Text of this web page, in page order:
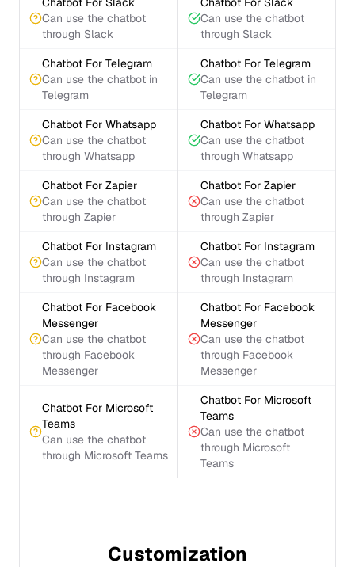
Can use the chatbot
through Slack
Can use the chatbot
through Slack
Chatbot For Telegram
Can use the chatbot in
Telegram
Chatbot For Telegram
Can use the chatbot in
Telegram
Chatbot For Whatsapp
Can use the chatbot
through Whatsapp
Chatbot For Whatsapp
Can use the chatbot
through Whatsapp
Chatbot For Zapier
Can use the chatbot
through Zapier
Chatbot For Zapier
Can use the chatbot
through Zapier
Chatbot For Instagram
Can use the chatbot
through Instagram
Chatbot For Instagram
Can use the chatbot
through Instagram
Chatbot For Facebook
Messenger
Can use the chatbot
through Facebook
Messenger
Chatbot For Facebook
Messenger
Can use the chatbot
through Facebook
Messenger
Chatbot For Microsoft
Teams
Can use the chatbot
through Microsoft Teams
Chatbot For Microsoft
Teams
Can use the chatbot
through Microsoft
Teams
Customization